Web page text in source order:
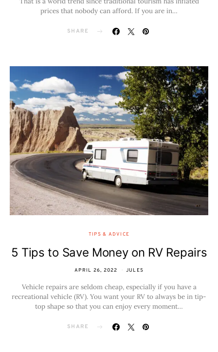
prices that nobody can afford. If you are in…
SHARE
TIPS & ADVICE
5 Tips to Save Money on RV Repairs
APRIL 26, 2022 JULES
Vehicle repairs are seldom cheap, especially if you have a
recreational vehicle (RV). You want your RV to always be in tip-
top shape so that you can enjoy every moment…
SHARE